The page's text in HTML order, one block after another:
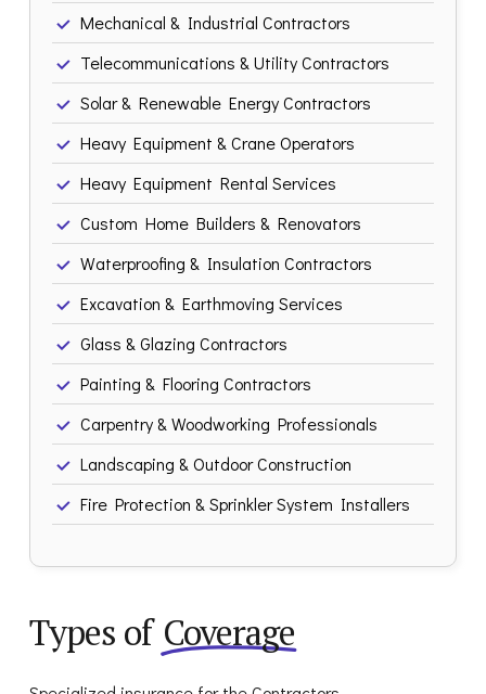
Mechanical & Industrial Contractors
Telecommunications & Utility Contractors
Solar & Renewable Energy Contractors
Heavy Equipment & Crane Operators
Heavy Equipment Rental Services
Custom Home Builders & Renovators
Waterproofing & Insulation Contractors
Excavation & Earthmoving Services
Glass & Glazing Contractors
Painting & Flooring Contractors
Carpentry & Woodworking Professionals
Landscaping & Outdoor Construction
Fire Protection & Sprinkler System Installers
Types of Coverage